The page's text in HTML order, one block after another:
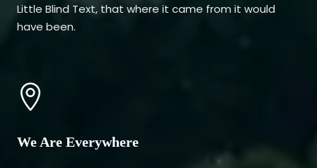
Little Blind Text, that where it came from it would
have been.
We Are Everywhere